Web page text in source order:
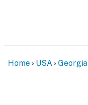
Home USA Georgia